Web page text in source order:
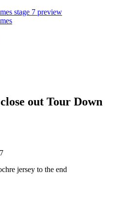
stage 7 preview
out Tour Down
jersey to the end